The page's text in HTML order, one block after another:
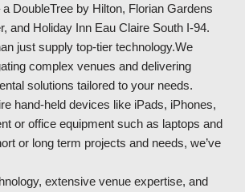
DoubleTree by Hilton, Florian Gardens
and Holiday Inn Eau Claire South I-94.
just supply top-tier technology.We
complex venues and delivering
solutions tailored to your needs.
hand-held devices like iPads, iPhones,
or office equipment such as laptops and
or long term projects and needs, we’ve
extensive venue expertise, and